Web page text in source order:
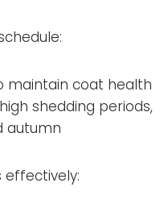
maintain coat health
shedding periods,
autumn